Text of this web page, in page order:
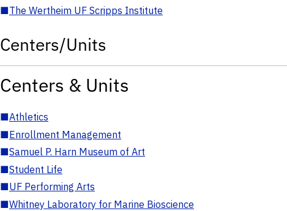
■The Wertheim UF Scripps Institute
Centers/Units
Centers & Units
■Athletics
■Enrollment Management
■Samuel P. Harn Museum of Art
■Student Life
■UF Performing Arts
■Whitney Laboratory for Marine Bioscience